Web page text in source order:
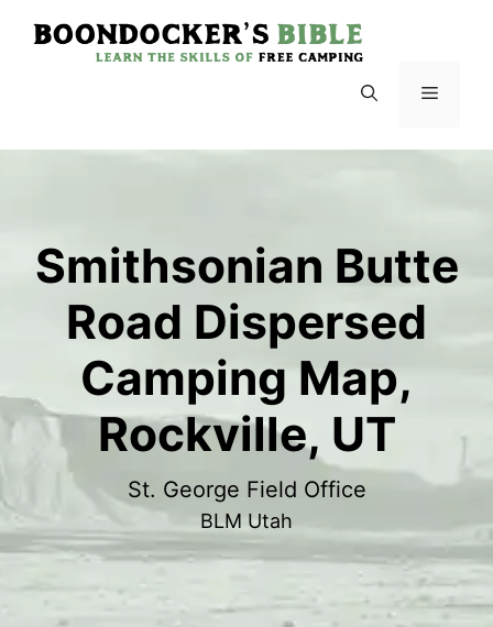
Menu
Smithsonian Butte
Road Dispersed
Camping Map,
Rockville, UT
St. George Field Office
BLM Utah